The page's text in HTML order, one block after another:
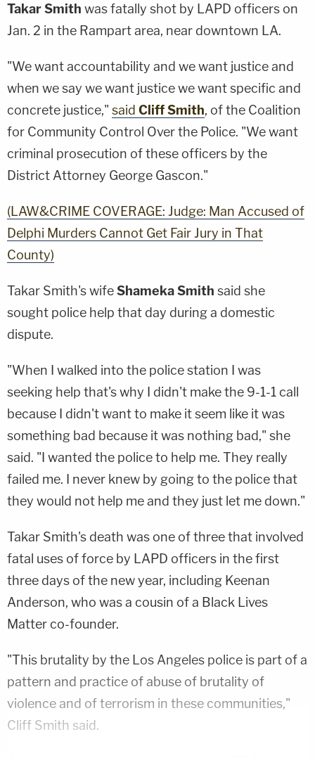
Takar Smith was fatally shot by LAPD officers on
Jan. 2 in the Rampart area, near downtown LA.
"We want accountability and we want justice and
when we say we want justice we want specific and
concrete justice," said Cliff Smith, of the Coalition
for Community Control Over the Police. "We want
criminal prosecution of these officers by the
District Attorney George Gascon."
(LAW&CRIME COVERAGE: Judge: Man Accused of
Delphi Murders Cannot Get Fair Jury in That
County)
Takar Smith's wifeShameka Smith said she
sought police help that day during a domestic
dispute.
"When I walked into the police station I was
seeking help that's why I didn't make the 9-1-1 call
because I didn't want to make it seem like it was
something bad because it was nothing bad," she
said. "I wanted the police to help me. They really
failed me. I never knew by going to the police that
they would not help me and they just let me down."
Takar Smith's death was one of three that involved
fatal uses of force by LAPD officers in the first
three days of the new year, including Keenan
Anderson, who was a cousin of a Black Lives
Matter co-founder.
"This brutality by the Los Angeles police is part of a
pattern and practice of abuse of brutality of
violence and of terrorism in these communities,"
Cliff Smith said.